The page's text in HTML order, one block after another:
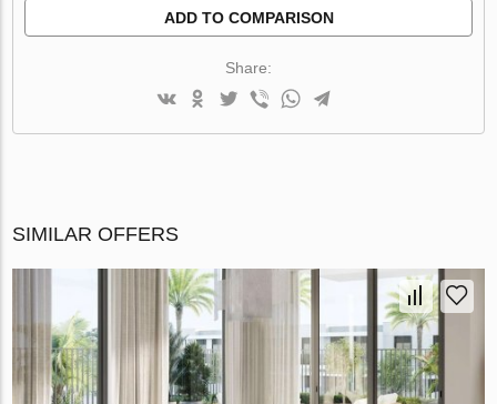
ADD TO COMPARISON
Share:
SIMILAR OFFERS